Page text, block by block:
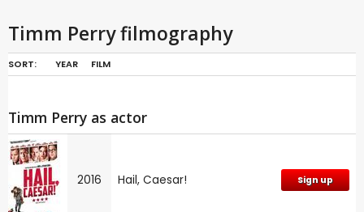
Timm Perry filmography
SORT: YEAR FILM
Timm Perry as actor
2016 Hail, Caesar! Sign up